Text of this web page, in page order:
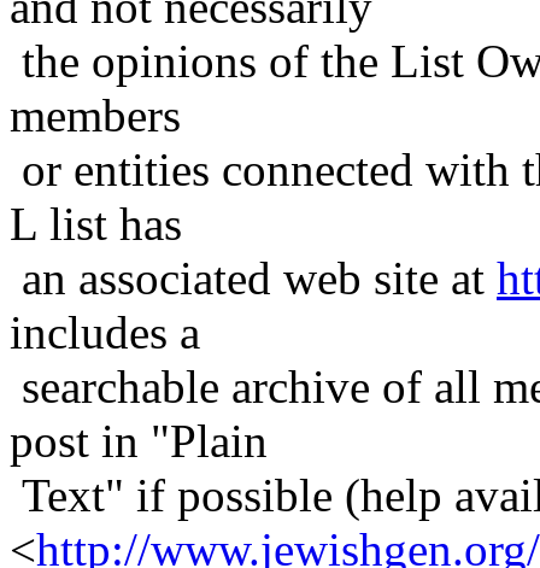
the opinions of the List
members
or entities connected with
L list has
an associated web site at
includes a
searchable archive of all
post in "Plain
Text" if possible (help
<http://